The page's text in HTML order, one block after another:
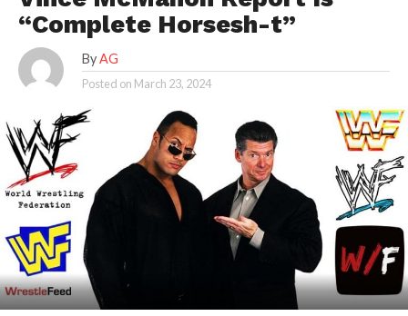
“Complete Horsesh-t”
By AG
Posted on March 23, 2024